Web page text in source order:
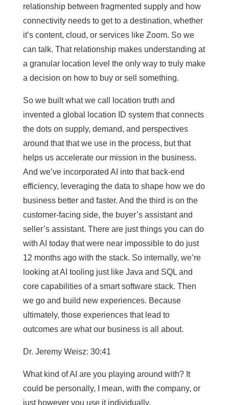
relationship between fragmented supply and how
connectivity needs to get to a destination, whether
it’s content, cloud, or services like Zoom. So we
can talk. That relationship makes understanding at
a granular location level the only way to truly make
a decision on how to buy or sell something.
So we built what we call location truth and
invented a global location ID system that connects
the dots on supply, demand, and perspectives
around that that we use in the process, but that
helps us accelerate our mission in the business.
And we’ve incorporated AI into that back-end
efficiency, leveraging the data to shape how we do
business better and faster. And the third is on the
customer-facing side, the buyer’s assistant and
seller’s assistant. There are just things you can do
with AI today that were near impossible to do just
12 months ago with the stack. So internally, we’re
looking at AI tooling just like Java and SQL and
core capabilities of a smart software stack. Then
we go and build new experiences. Because
ultimately, those experiences that lead to
outcomes are what our business is all about.
Dr. Jeremy Weisz: 30:41
What kind of AI are you playing around with? It
could be personally, I mean, with the company, or
just however you use it individually.